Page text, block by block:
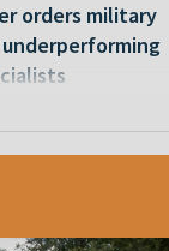
orders military